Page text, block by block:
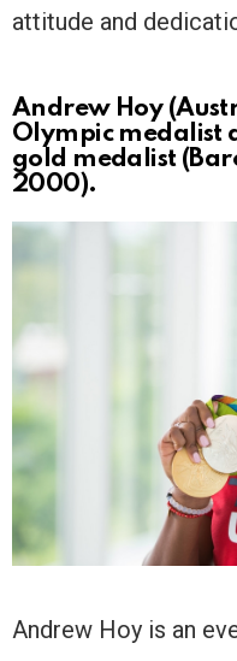
attitude and
Andrew Hoy
Olympic medalist
gold medalist
2000).
Andrew Hoy is an